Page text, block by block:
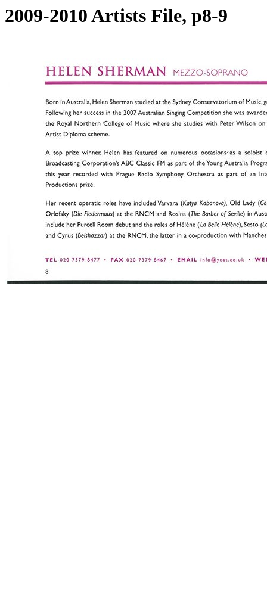
2009-2010 Artists File, p8-9